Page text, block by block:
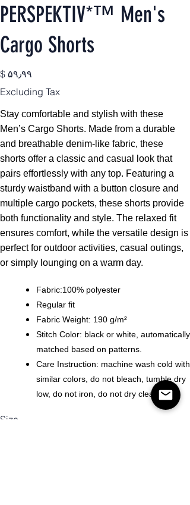
PERSPEKTIV*™️ Men's
Cargo Shorts
Price
$ ۵۹٫۹۹
Excluding Tax
Stay comfortable and stylish with these
Men’s Cargo Shorts. Made from a durable
and breathable denim-like fabric, these
shorts offer a classic and casual look that
pairs effortlessly with any top. Featuring a
sturdy waistband with a button closure and
multiple cargo pockets, these shorts provide
both functionality and style. The relaxed fit
ensures comfort, while the versatile design is
perfect for outdoor activities, casual outings,
or simply lounging on a warm day.
Fabric:100% polyester
Regular fit
Fabric Weight: 190 g/m²
Stitch Color: black or white, automatically
matched based on patterns.
Care Instruction: machine wash cold with
similar colors, do not bleach, tumble dry
low, do not iron, do not dry clean.
Size